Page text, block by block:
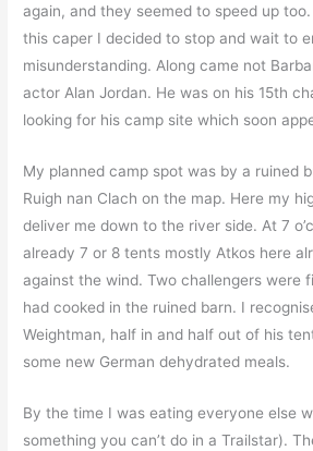
again, and they seemed to speed up
this caper I decided to stop and wait to
misunderstanding. Along came not
actor Alan Jordan. He was on his 15th
looking for his camp site which soon
My planned camp spot was by a ruined
Ruigh nan Clach on the map. Here my
deliver me down to the river side. At 7
already 7 or 8 tents mostly Atkos here
against the wind. Two challengers were
had cooked in the ruined barn. I
Weightman, half in and half out of his
some new German dehydrated meals.
By the time I was eating everyone else
something you can’t do in a Trailstar).